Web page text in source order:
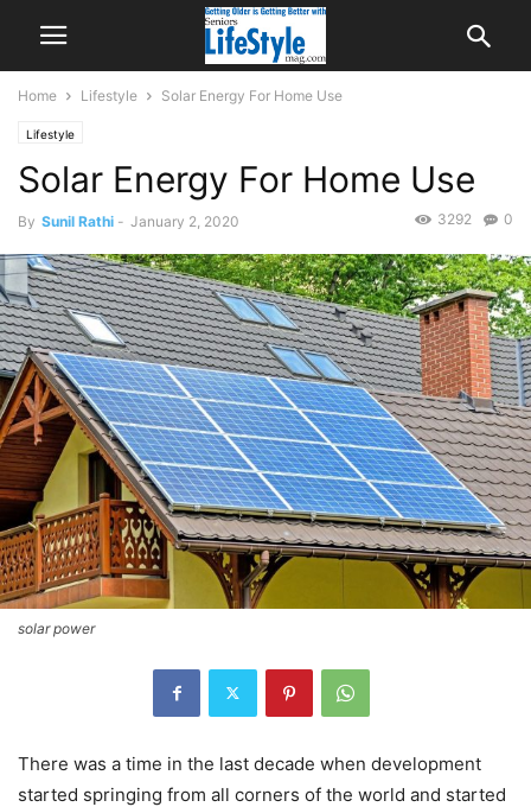
Home Lifestyle Solar Energy For Home Use
Lifestyle
Solar Energy For Home Use
By Sunil Rathi - January 2, 2020 0
3292
solar power
There was a time in the last decade when development
started springing from all corners of the world and started